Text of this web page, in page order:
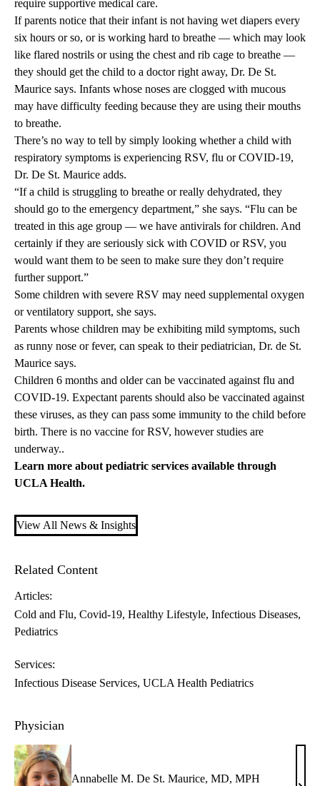
require supportive medical care.
If parents notice that their infant is not having wet diapers every
six hours or so, or is working hard to breathe — which may look
like flared nostrils or using the chest and rib cage to breathe —
they should get the child to a doctor right away, Dr. De St.
Maurice says. Infants whose noses are clogged with mucous
may have difficulty feeding because they are using their mouths
to breathe.
There’s no way to tell by simply looking whether a child with
respiratory symptoms is experiencing RSV, flu or COVID-19,
Dr. De St. Maurice adds.
“If a child is struggling to breathe or really dehydrated, they
should go to the emergency department,” she says. “Flu can be
treated in this age group — we have antivirals for children. And
certainly if they are seriously sick with COVID or RSV, you
would want them to be seen to make sure they don’t require
further support.”
Some children with severe RSV may need supplemental oxygen
or ventilatory support, she says.
Parents whose children may be exhibiting mild symptoms, such
as runny nose or fever, can speak to their pediatrician, Dr. de St.
Maurice says.
Children 6 months and older can be vaccinated against flu and
COVID-19. Expectant parents should also be vaccinated against
these viruses, as they can pass some immunity to the child before
birth. There is no vaccine for RSV, however studies are
underway..
Learn more about pediatric services available through
UCLA Health.
View All News & Insights
Related Content
Articles:
Cold and Flu Covid-19 Healthy Lifestyle Infectious Diseases
Pediatrics
Services:
Infectious Disease Services UCLA Health Pediatrics
Physician
Annabelle M. De St. Maurice, MD, MPH